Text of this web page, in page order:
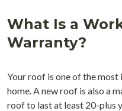
What Is a
Warranty?
Your roof is one of the
home. A new roof is also a
roof to last at least 20-plus